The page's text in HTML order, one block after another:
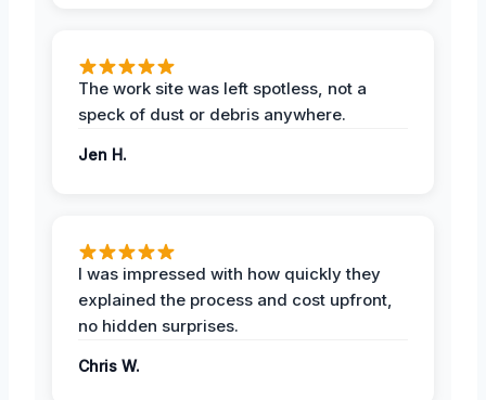
The work site was left spotless, not a
speck of dust or debris anywhere.
Jen H.
I was impressed with how quickly they
explained the process and cost upfront,
no hidden surprises.
Chris W.